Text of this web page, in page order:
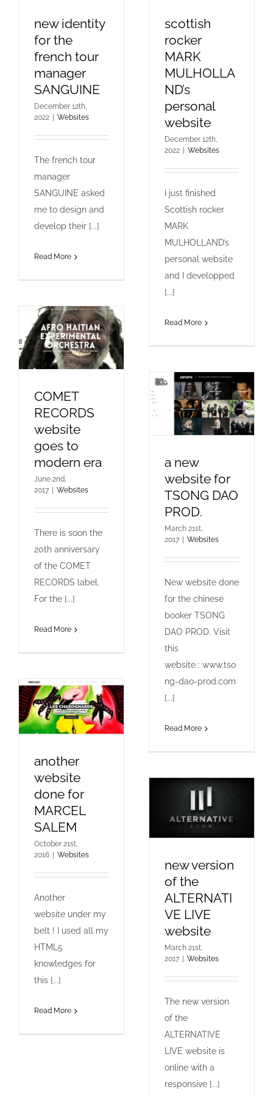
new identity
for the
french tour
manager
SANGUINE
December 12th,
2022 | Websites
The french tour
manager
SANGUINE asked
me to design and
develop their [...]
Read More
scottish
rocker
MARK
MULHOLLA
ND’s
personal
website
December 12th,
2022 | Websites
I just finished
Scottish rocker
MARK
MULHOLLAND’s
personal website
and I developped
[...]
Read More
COMET
RECORDS
website
goes to
modern era
June 2nd,
2017 | Websites
There is soon the
20th anniversary
of the COMET
RECORDS label.
For the [...]
Read More
a new
website for
TSONG DAO
PROD.
March 21st,
2017 | Websites
New website done
for the chinese
booker TSONG
DAO PROD. Visit
this
website : www.tso
ng-dao-prod.com
[...]
Read More
another
website
done for
MARCEL
SALEM
October 21st,
2016
Websites
Another
website under my
belt ! I used all my
HTML5
knowledges for
this [...]
Read More
new version
of the
ALTERNATI
VE LIVE
website
March 21st,
2017
Websites
The new version
of the
ALTERNATIVE
LIVE website is
online with a
responsive [...]